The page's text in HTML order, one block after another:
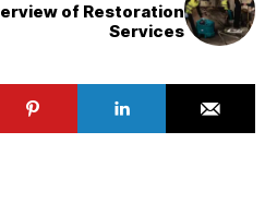
of Restoration
Services